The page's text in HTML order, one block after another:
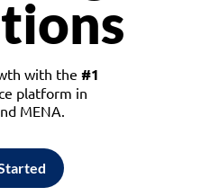
with the #1
platform in
MENA.